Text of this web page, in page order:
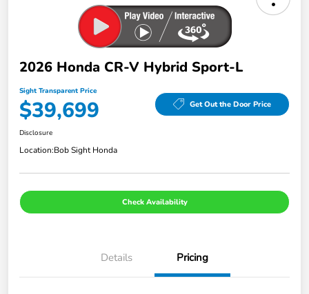
2026 Honda CR-V Hybrid Sport-L
Sight Transparent Price
$39,699 Get Out the Door Price
Disclosure
Location:Bob Sight Honda
Check Availability
Details Pricing